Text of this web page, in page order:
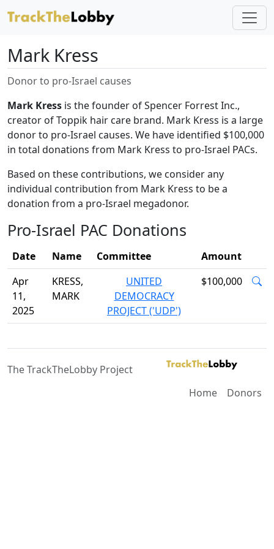
Mark Kress
Donor to pro-Israel causes
Mark Kress is the founder of Spencer Forrest Inc.,
creator of Toppik hair care brand. Mark Kress is a large
donor to pro-Israel causes. We have identified $100,000
in total donations from Mark Kress to pro-Israel PACs.
Based on these contributions, we consider any
individual contribution from Mark Kress to be a
donation from a pro-Israel megadonor.
Pro-Israel PAC Donations
Date Name Committee
Amount
Apr
11,
2025
KRESS,
MARK
UNITED
DEMOCRACY
PROJECT ('UDP')
$100,000
The TrackTheLobby Project
Home
Donors